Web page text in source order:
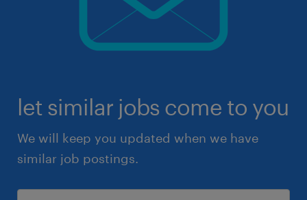
let similar jobs come to you
We will keep you updated when we have
similar job postings.